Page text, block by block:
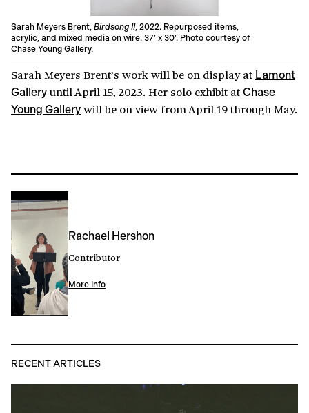
Sarah Meyers Brent, Birdsong II, 2022. Repurposed items,
acrylic, and mixed media on wire. 37’ x 30’. Photo courtesy of
Chase Young Gallery.
Sarah Meyers Brent’s work will be on display at Lamont
Gallery until April 15, 2023. Her solo exhibit at Chase
Young Gallery will be on view from April 19 through May.
Rachael Hershon
Contributor
More Info
RECENT ARTICLES